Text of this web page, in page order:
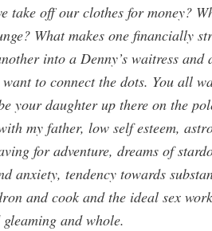
take off our clothes for money?
What makes one financially
into a Denny’s waitress and
to connect the dots. You all
your daughter up there on the
my father, low self esteem,
for adventure, dreams of
anxiety, tendency towards
and cook and the ideal sex
and whole.